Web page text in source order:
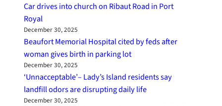
Car drives into church on Ribaut Road in Port
Royal
December 30, 2025
Beaufort Memorial Hospital cited by feds after
woman gives birth in parking lot
December 30, 2025
‘Unnacceptable’– Lady’s Island residents say
landfill odors are disrupting daily life
December 30, 2025